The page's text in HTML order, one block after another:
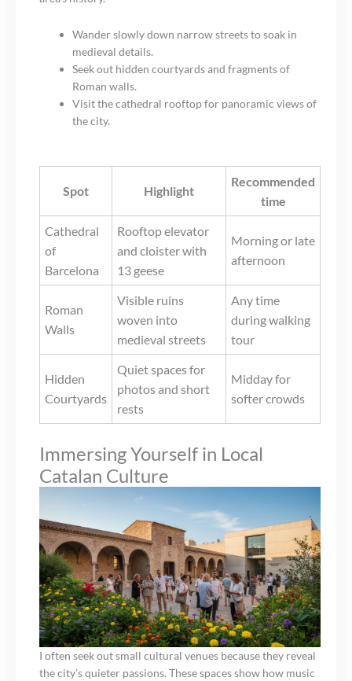
Wander slowly down narrow streets to soak in
medieval details.
Seek out hidden courtyards and fragments of
Roman walls.
Visit the cathedral rooftop for panoramic views of
the city.
Spot Highlight
Recommended
time
Cathedral
of
Barcelona
Rooftop elevator
and cloister with
13 geese
Morning or late
afternoon
Roman
Walls
Visible ruins
woven into
medieval streets
Any time
during walking
tour
Hidden
Courtyards
Quiet spaces for
photos and short
rests
Midday for
softer crowds
Immersing Yourself in Local
Catalan Culture
I often seek out small cultural venues because they reveal
the city’s quieter passions. These spaces show how music